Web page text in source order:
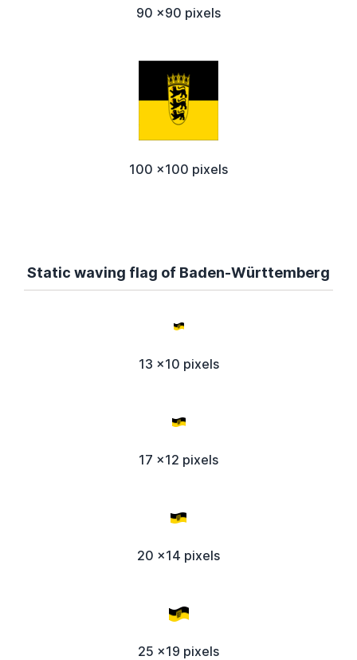
90 x90 pixels
100 x100 pixels
Static waving flag of Baden-Württemberg
13 x10 pixels
17 x12 pixels
20 x14 pixels
25 x19 pixels